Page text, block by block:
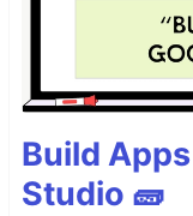
Build
Studio 🧱